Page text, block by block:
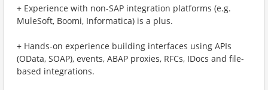
+ Experience with non-SAP integration platforms (e.g.
MuleSoft, Boomi, Informatica) is a plus.
+ Hands-on experience building interfaces using APIs
(OData, SOAP), events, ABAP proxies, RFCs, IDocs and file-
based integrations.